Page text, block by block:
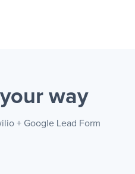
your way
+ Google Lead Form